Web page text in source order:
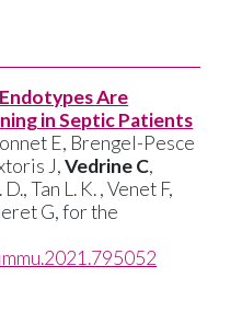
Are
in Septic Patients
E, Brengel-Pesce
J,Vedrine C,
Tan L. K. , Venet F,
G, for the